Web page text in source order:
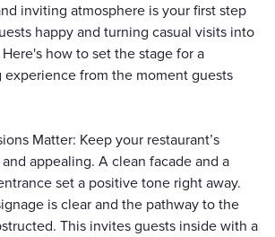
inviting atmosphere is your first step
happy and turning casual visits into
how to set the stage for a
experience from the moment guests
Matter: Keep your restaurant’s
appealing. A clean facade and a
set a positive tone right away.
is clear and the pathway to the
This invites guests inside with a